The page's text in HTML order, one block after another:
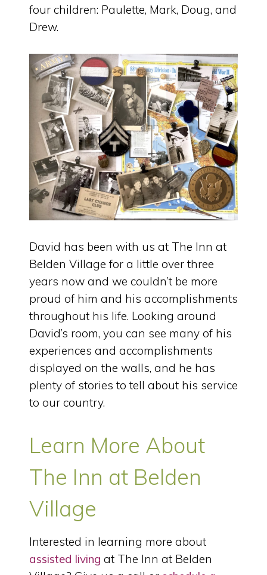
four children: Paulette, Mark, Doug, and
Drew.
David has been with us at The Inn at
Belden Village for a little over three
years now and we couldn’t be more
proud of him and his accomplishments
throughout his life. Looking around
David’s room, you can see many of his
experiences and accomplishments
displayed on the walls, and he has
plenty of stories to tell about his service
to our country.
Learn More About
The Inn at Belden
Village
Interested in learning more about
assisted living at The Inn at Belden